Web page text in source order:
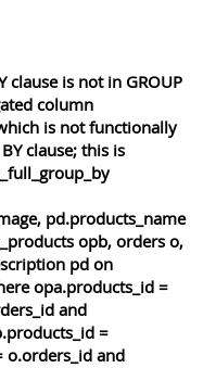
clause is not in GROUP
column
is not functionally
clause; this is
pd.products_name
opb, orders o,
pd on
opa.products_id =
and
=
o.orders_id and